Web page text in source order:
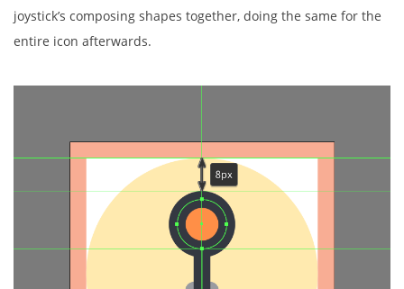
joystick’s composing shapes together, doing the same for the
entire icon afterwards.